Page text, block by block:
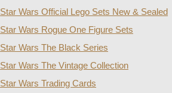
Star Wars Official Lego Sets New & Sealed
Star Wars Rogue One Figure Sets
Star Wars The Black Series
Star Wars The Vintage Collection
Star Wars Trading Cards